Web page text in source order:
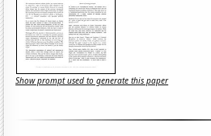
Show prompt used to generate this paper